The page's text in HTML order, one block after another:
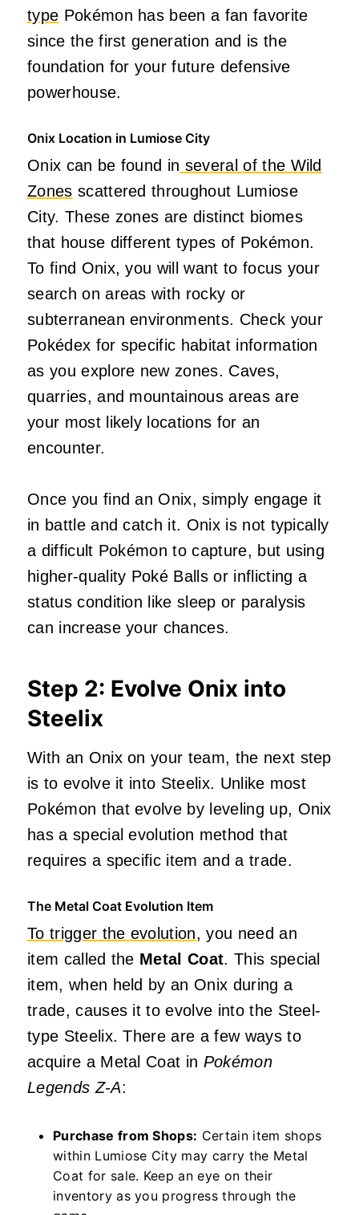
type Pokémon has been a fan favorite
since the first generation and is the
foundation for your future defensive
powerhouse.
Onix Location in Lumiose City
Onix can be found in several of the Wild
Zones scattered throughout Lumiose
City. These zones are distinct biomes
that house different types of Pokémon.
To find Onix, you will want to focus your
search on areas with rocky or
subterranean environments. Check your
Pokédex for specific habitat information
as you explore new zones. Caves,
quarries, and mountainous areas are
your most likely locations for an
encounter.
Once you find an Onix, simply engage it
in battle and catch it. Onix is not typically
a difficult Pokémon to capture, but using
higher-quality Poké Balls or inflicting a
status condition like sleep or paralysis
can increase your chances.
Step 2: Evolve Onix into
Steelix
With an Onix on your team, the next step
is to evolve it into Steelix. Unlike most
Pokémon that evolve by leveling up, Onix
has a special evolution method that
requires a specific item and a trade.
The Metal Coat Evolution Item
To trigger the evolution, you need an
item called the Metal Coat. This special
item, when held by an Onix during a
trade, causes it to evolve into the Steel-
type Steelix. There are a few ways to
acquire a Metal Coat in Pokémon
Legends Z-A:
Purchase from Shops: Certain item shops
within Lumiose City may carry the Metal
Coat for sale. Keep an eye on their
inventory as you progress through the